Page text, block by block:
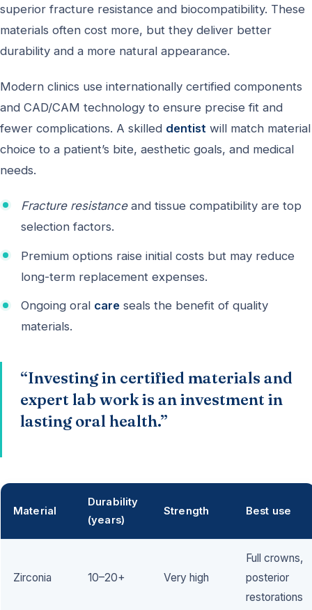
superior fracture resistance and biocompatibility. These
materials often cost more, but they deliver better
durability and a more natural appearance.
Modern clinics use internationally certified components
and CAD/CAM technology to ensure precise fit and
fewer complications. A skilled dentist will match material
choice to a patient’s bite, aesthetic goals, and medical
needs.
Fracture resistanceand tissue compatibility are top
selection factors.
Premium options raise initial costs but may reduce
long-term replacement expenses.
Ongoing oral care seals the benefit of quality
materials.
“Investing in certified materials and
expert lab work is an investment in
lasting oral health.”
Material
Durability
(years)
Strength Best use
Zirconia 10–20+ Very high
Full crowns,
posterior
restorations